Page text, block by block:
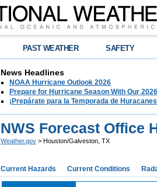
PAST WEATHER SAFETY
News Headlines
NOAA Hurricane Outlook 2026
Prepare for Hurricane Season With Our
¡Prepárate para la Temporada de
NWS Forecast Office
Weather.gov > Houston/Galveston, TX
Current Hazards Current Conditions